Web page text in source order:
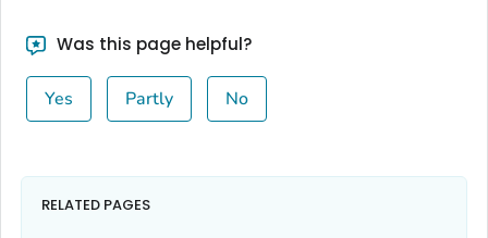
Was this page helpful?
Yes Partly No
RELATED PAGES